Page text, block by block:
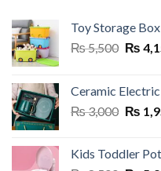
Toy Storage Box
₨5,500
₨
₨
Ceramic
₨3,000
₨
₨
Kids Toddler